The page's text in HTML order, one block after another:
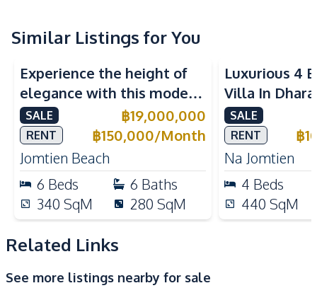
Water Pump
Water Heater
Sofa
Kitchen
European Kitchen
Bar Counter
Built-in Kitchen
Electric Stoves
Kitchen Hood
Kitchen Island
Microwave
Oven
Refrigerator
Thai Kitchen
Nearby
Similar Listings for You
Experience the height of
elegance with this modern
6-Bedroom Pool Villa,
perfectly located near
Jomtien Beach.
SALE ฿19,000,000
RENT ฿150,000/Month
Jomtien Beach
6 Beds 6 Baths
340 SqM 280 SqM
Luxurious 4
Villa In
Na Jomtien
SALE
RENT
฿
Na Jomtien
4 Beds
440 SqM
Related Links
See more listings nearby for sale